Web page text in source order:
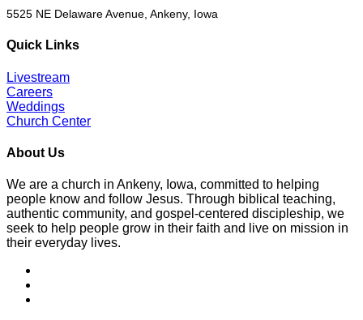
5525 NE Delaware Avenue, Ankeny, Iowa
Quick Links
Livestream
Careers
Weddings
Church Center
About Us
We are a church in Ankeny, Iowa, committed to helping
people know and follow Jesus. Through biblical teaching,
authentic community, and gospel-centered discipleship, we
seek to help people grow in their faith and live on mission in
their everyday lives.